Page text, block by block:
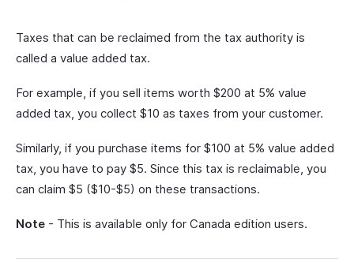
Taxes that can be reclaimed from the tax authority is
called a value added tax.
For example, if you sell items worth $200 at 5% value
added tax, you collect $10 as taxes from your customer.
Similarly, if you purchase items for $100 at 5% value added
tax, you have to pay $5. Since this tax is reclaimable, you
can claim $5 ($10-$5) on these transactions.
Note - This is available only for Canada edition users.